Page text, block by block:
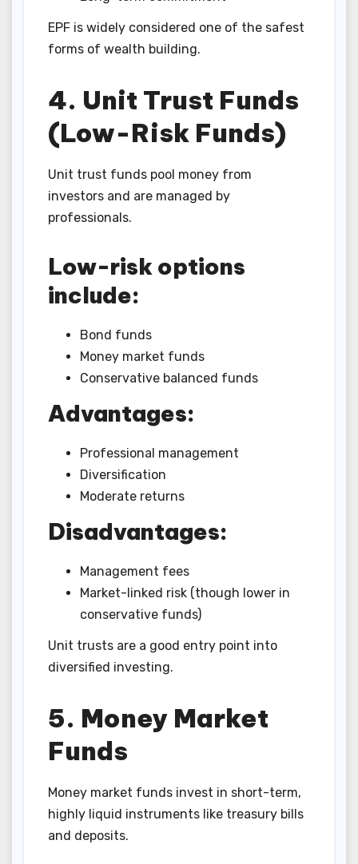
EPF is widely considered one of the safest
forms of wealth building.
4. Unit Trust Funds
(Low-Risk Funds)
Unit trust funds pool money from
investors and are managed by
professionals.
Low-risk options
include:
Bond funds
Money market funds
Conservative balanced funds
Advantages:
Professional management
Diversification
Moderate returns
Disadvantages:
Management fees
Market-linked risk (though lower in
conservative funds)
Unit trusts are a good entry point into
diversified investing.
5. Money Market
Funds
Money market funds invest in short-term,
highly liquid instruments like treasury bills
and deposits.